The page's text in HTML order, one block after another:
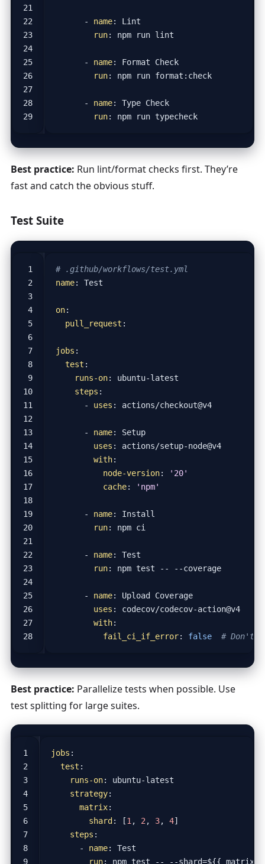
- name:
Lint
run: npm run lint
- name:
Format Check
run: npm run format:check
- name:
Type Check
run: npm run typecheck
Best practice: Run lint/format checks first. They’re
fast and catch the obvious stuff.
Test Suite
# .github/workflows/test.yml
name: Test
on:
pull_request :
jobs :
test :
runs-on:
ubuntu-latest
steps :
- uses : actions/checkout@v4
- name:
Setup
uses :
actions/setup-node@v4
with:
node-version:
'20'
cache: 'npm'
- name:
Install
run: npm ci
- name:
Test
run: npm test -- --coverage
- name:
Upload Coverage
uses :
codecov/codecov-action@v4
with:
fail_ci_if_error: false # Don't
Best practice: Parallelize tests when possible. Use
test splitting for large suites.
jobs :
test :
runs-on:
ubuntu-latest
strategy:
matrix:
shard : [1 , 2 , 3, 4]
steps :
- name:
Test
run: npm test -- --shard=${{